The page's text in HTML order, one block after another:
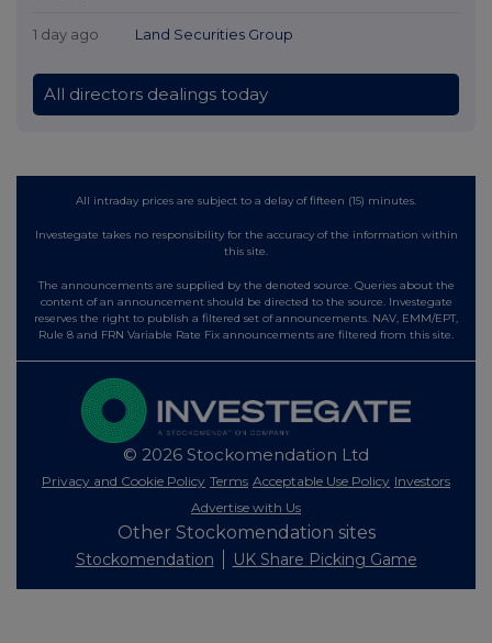
1 day ago Land Securities Group
All directors dealings today
All intraday prices are subject to a delay of fifteen (15) minutes.
Investegate takes no responsibility for the accuracy of the information within
this site.
The announcements are supplied by the denoted source. Queries about the
content of an announcement should be directed to the source. Investegate
reserves the right to publish a filtered set of announcements. NAV, EMM/EPT,
Rule 8 and FRN Variable Rate Fix announcements are filtered from this site.
© 2026 Stockomendation Ltd
Privacy and Cookie Policy Terms Acceptable Use Policy Investors
Advertise with Us
Other Stockomendation sites
Stockomendation UK Share Picking Game